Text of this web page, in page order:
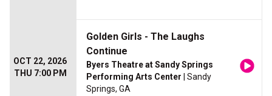
OCT 22, 2026
THU 7:00 PM
Golden Girls - The Laughs
Continue
Byers Theatre at Sandy Springs
Performing Arts Center | Sandy
Springs, GA